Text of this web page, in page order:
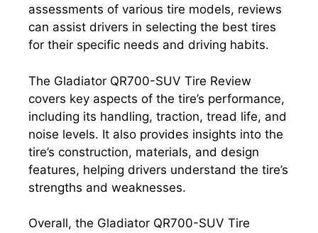
assessments of various tire models, reviews
can assist drivers in selecting the best tires
for their specific needs and driving habits.
The Gladiator QR700-SUV Tire Review
covers key aspects of the tire’s performance,
including its handling, traction, tread life, and
noise levels. It also provides insights into the
tire’s construction, materials, and design
features, helping drivers understand the tire’s
strengths and weaknesses.
Overall, the Gladiator QR700-SUV Tire